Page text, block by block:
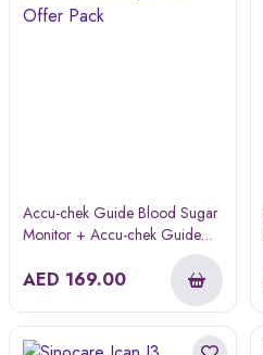
Accu-chek Guide Blood Sugar
Monitor + Accu-chek Guide
AED 169.00